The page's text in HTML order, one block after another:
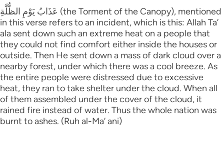
عَذَابُ يَوْمِ الظُّلَّةِ (the Torment of the Canopy), mentioned
in this verse refers to an incident, which is this: Allah Ta’
ala sent down such an extreme heat on a people that
they could not find comfort either inside the houses or
outside. Then He sent down a mass of dark cloud over a
nearby forest, under which there was a cool breeze. As
the entire people were distressed due to excessive
heat, they ran to take shelter under the cloud. When all
of them assembled under the cover of the cloud, it
rained fire instead of water. Thus the whole nation was
burnt to ashes. (Ruh al-Ma’ ani)